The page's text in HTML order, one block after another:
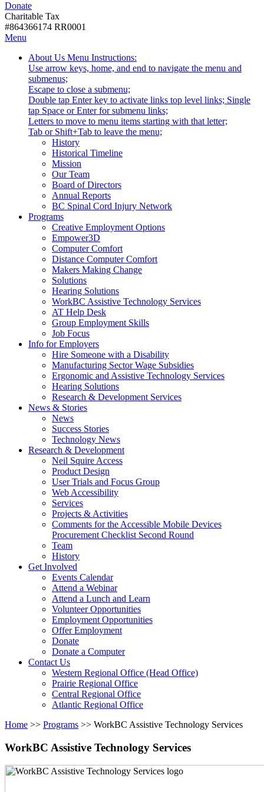
with
disabilities.
DonateDonate
Charitable Tax
#864366174 RR0001
Skip
content
Skip
Start
Menu
About Us Activate
link
or
follow
submenu
by
pressing
down
arrow
key
Tooltip
Start
-
Menu Instructions:
Use arrow keys, home, and end to navigate the menu and
submenus;
Escape to close a submenu;
Double tap Enter key to activate links top level links; Single
tap Space or Enter for submenu links;
Letters to move to menu items starting with that letter;
Tab or Shift+Tab to leave the menu;
History
Historical Timeline
Mission
Our Team
Board of Directors
Annual Reports
BC Spinal Cord Injury Network
ProgramsActivate
link
or
follow
submenu
by
pressing
down
arrow
key
Creative Employment Options
Empower3D
Computer Comfort
Distance Computer Comfort
Makers Making Change
Solutions
Hearing Solutions
WorkBC Assistive Technology Services
AT Help Desk
Group Employment Skills
Job Focus
Info for EmployersActivate
link
or
follow
submenu
by
arrow
key
Hire Someone with a Disability
Manufacturing Sector Wage Subsidies
Ergonomic and Assistive Technology Services
Hearing Solutions
Research & Development Services
News & StoriesActivate
or
follow
submenu
by
pressing
down
arrow
News
Success Stories
Technology News
Research & DevelopmentActivate
follow
pressing
down
arrow
Neil Squire Access
Product Design
User Trials and Focus Group
Web Accessibility
Services
Projects & Activities
Comments for the Accessible Mobile Devices
Procurement Checklist Second Round
Team
History
Get Involved
link
or
follow
submenu
by
pressing
down
arrow
Events Calendar
Attend a Webinar
Attend a Lunch and Learn
Volunteer Opportunities
Employment Opportunities
Offer Employment
Donate
Donate a Computer
Contact UsActivate
link
or
follow
submenu
pressing
arrow
Western Regional Office (Head Office)
Prairie Regional Office
Central Regional Office
Atlantic Regional Office
Return
Start
Main
Menu
Home >> Programs >> WorkBC Assistive Technology Services
WorkBC Assistive Technology Services